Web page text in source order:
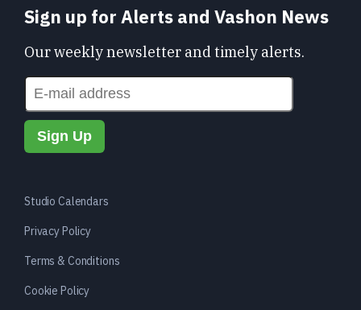
Sign up for Alerts and Vashon News
Our weekly newsletter and timely alerts.
Studio Calendars
Privacy Policy
Terms & Conditions
Cookie Policy